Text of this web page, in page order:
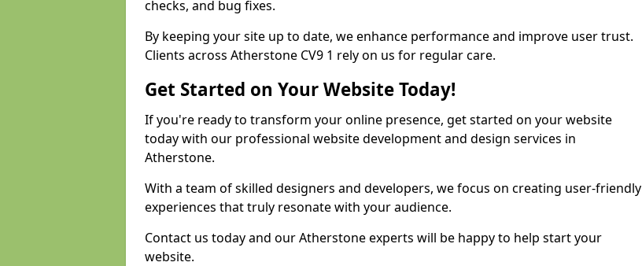
checks, and bug fixes.
By keeping your site up to date, we enhance performance and improve user trust.
Clients across Atherstone CV9 1 rely on us for regular care.
Get Started on Your Website Today!
If you're ready to transform your online presence, get started on your website
today with our professional website development and design services in
Atherstone.
With a team of skilled designers and developers, we focus on creating user-friendly
experiences that truly resonate with your audience.
Contact us today and our Atherstone experts will be happy to help start your
website.